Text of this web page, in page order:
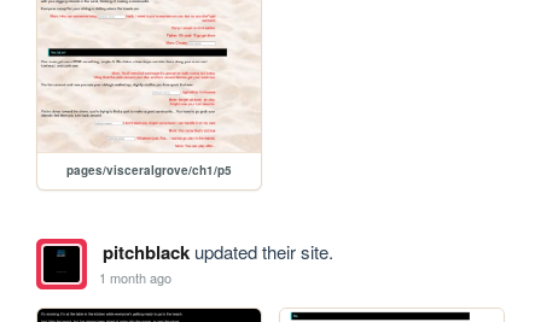
pages/visceralgrove/ch1/p5
pitchblackupdated their site.
1 month ago